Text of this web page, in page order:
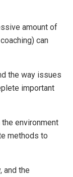
amount of
can
the way issues
important
environment
methods to
and the